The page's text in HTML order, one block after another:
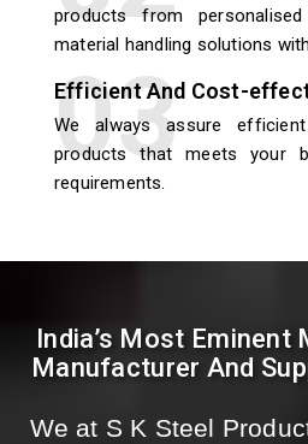
products from
material handling solutions
Efficient And Cost-
We always assure
products that meets your
requirements.
India’s Most
Manufacturer And
We at S K Steel